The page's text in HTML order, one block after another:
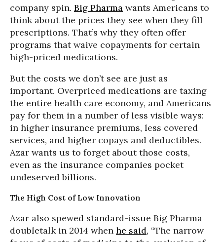
company spin. Big Pharma wants Americans to
think about the prices they see when they fill
prescriptions. That’s why they often offer
programs that waive copayments for certain
high-priced medications.
But the costs we don’t see are just as
important. Overpriced medications are taxing
the entire health care economy, and Americans
pay for them in a number of less visible ways:
in higher insurance premiums, less covered
services, and higher copays and deductibles.
Azar wants us to forget about those costs,
even as the insurance companies pocket
undeserved billions.
The High Cost of Low Innovation
Azar also spewed standard-issue Big Pharma
doubletalk in 2014 when he said, “The narrow